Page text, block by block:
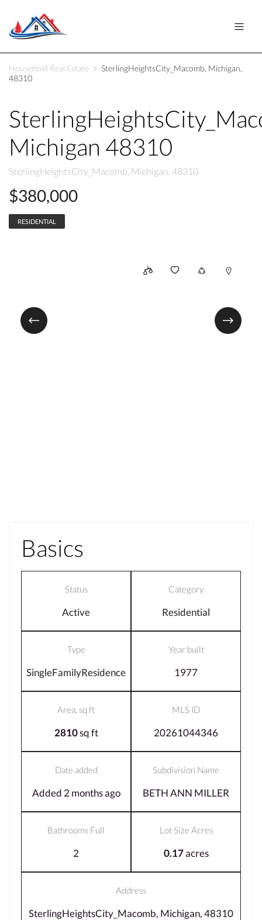
Household Real Estate
SterlingHeightsCity_Macomb, Michigan,
48310
Michigan 48310
SterlingHeightsCity_Macomb, Michigan, 48310
$380,000
RESIDENTIAL
Basics
Status
Active
Category
Residential
Type
SingleFamilyResidence
Year built
1977
Area, sq ft
2810sq ft
MLS ID
20261044346
Date added
Added 2 months ago
Subdivision Name
BETH ANN MILLER
Bathrooms Full
2
Lot Size Acres
0.17acres
Address
SterlingHeightsCity_Macomb, Michigan, 48310